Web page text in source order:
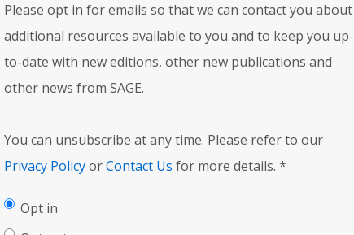
Please opt in for emails so that we can contact you about
additional resources available to you and to keep you up-
to-date with new editions, other new publications and
other news from SAGE.
You can unsubscribe at any time. Please refer to our
Privacy PolicyorContact Us for more details. *
Opt in